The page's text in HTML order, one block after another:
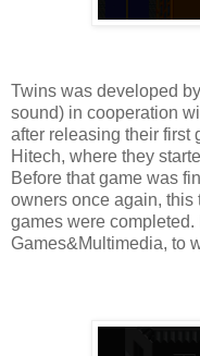
Twins was developed
sound) in cooperation
after releasing their first
Hitech, where they
Before that game was
owners once again, this
games were
Games&Multimedia, to